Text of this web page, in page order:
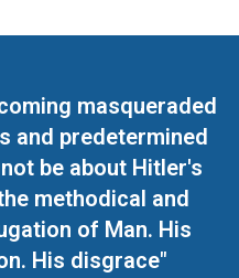
masqueraded
and predetermined
be about Hitler's
methodical and
of Man. His
His disgrace"